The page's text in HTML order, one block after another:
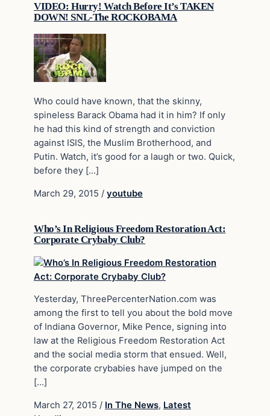
VIDEO: Hurry! Watch Before It’s TAKEN
DOWN! SNL-The ROCKOBAMA
Who could have known, that the skinny,
spineless Barack Obama had it in him? If only
he had this kind of strength and conviction
against ISIS, the Muslim Brotherhood, and
Putin. Watch, it’s good for a laugh or two. Quick,
before they […]
March 29, 2015 / youtube
Who’s In Religious Freedom Restoration Act:
Corporate Crybaby Club?
Yesterday, ThreePercenterNation.com was
among the first to tell you about the bold move
of Indiana Governor, Mike Pence, signing into
law at the Religious Freedom Restoration Act
and the social media storm that ensued. Well,
the corporate crybabies have jumped on the
[…]
March 27, 2015 / In The News, Latest